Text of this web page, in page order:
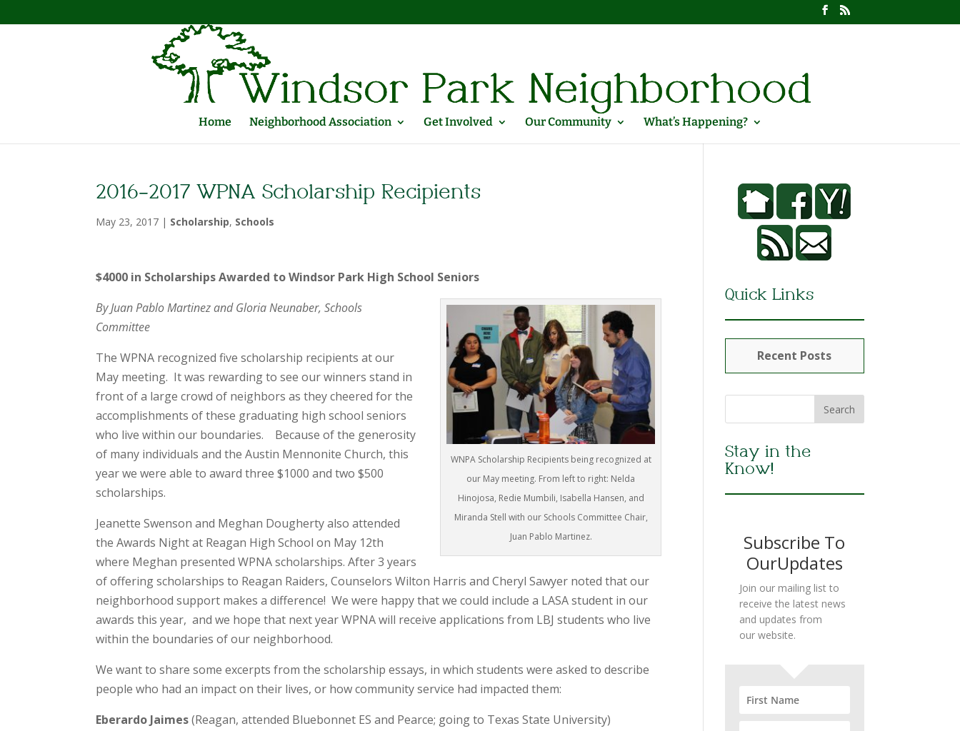
Home Neighborhood Association Get Involved Our Community What’s Happening?
2016-2017 WPNA Scholarship Recipients
May 23, 2017 | Scholarship, Schools
$4000 in Scholarships Awarded to Windsor Park High School Seniors
WNPA Scholarship Recipients being recognized at
our May meeting. From left to right: Nelda
Hinojosa, Redie Mumbili, Isabella Hansen, and
Miranda Stell with our Schools Committee Chair,
Juan Pablo Martinez.
By Juan Pablo Martinez and Gloria Neunaber, Schools
Committee
The WPNA recognized five scholarship recipients at our
May meeting. It was rewarding to see our winners stand in
front of a large crowd of neighbors as they cheered for the
accomplishments of these graduating high school seniors
who live within our boundaries. Because of the generosity
of many individuals and the Austin Mennonite Church, this
year we were able to award three $1000 and two $500
scholarships.
Jeanette Swenson and Meghan Dougherty also attended
the Awards Night at Reagan High School on May 12th
where Meghan presented WPNA scholarships. After 3 years
of offering scholarships to Reagan Raiders, Counselors Wilton Harris and Cheryl Sawyer noted that our
neighborhood support makes a difference! We were happy that we could include a LASA student in our
awards this year, and we hope that next year WPNA will receive applications from LBJ students who live
within the boundaries of our neighborhood.
We want to share some excerpts from the scholarship essays, in which students were asked to describe
people who had an impact on their lives, or how community service had impacted them:
Eberardo Jaimes(Reagan, attended Bluebonnet ES and Pearce; going to Texas State University)
Quick Links
Recent Posts
Stay in the
Know!
Subscribe To
OurUpdates
Join our mailing list to
receive the latest news
and updates from
our website.